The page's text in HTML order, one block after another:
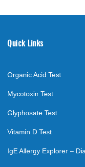
Quick Links
Organic Acid Test
Mycotoxin Test
Glyphosate Test
Vitamin D Test
IgE Allergy Explorer –